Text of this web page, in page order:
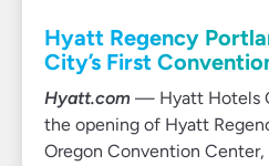
Hyatt Regency
City’s First
Hyatt.com — Hyatt Hotels
the opening of Hyatt
Oregon Convention Center,